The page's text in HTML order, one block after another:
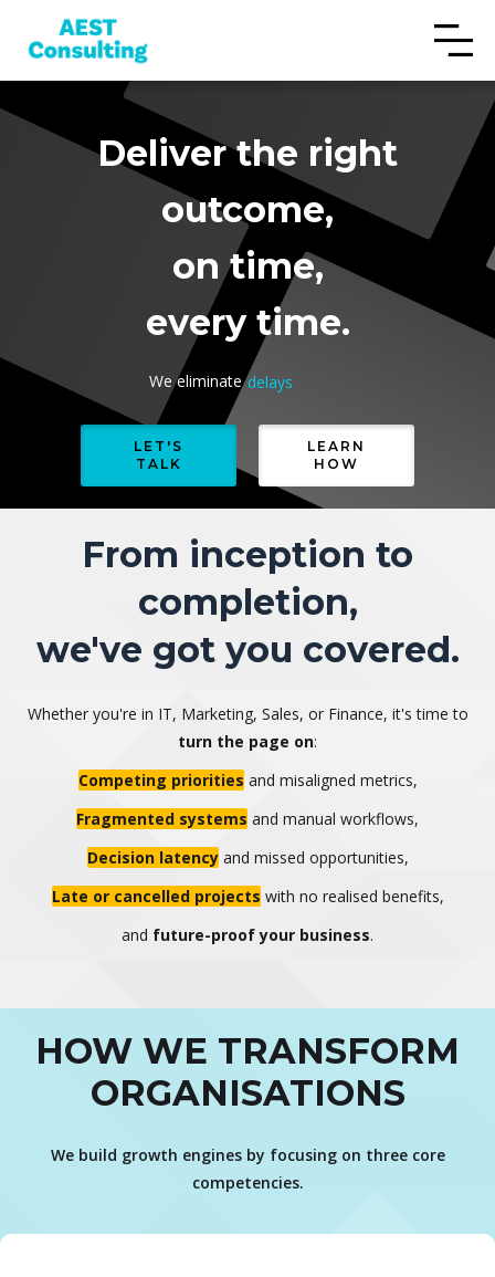
Deliver the right
outcome,
on time,
every time.
We eliminate delays
cost overruns
delays
LET'S
TALK
LEARN
HOW
From inception to
completion,
we've got you covered.
Whether you're in IT, Marketing, Sales, or Finance, it's time to
turn the page on:
Competing priorities and misaligned metrics,
Fragmented systems and manual workflows,
Decision latencyand missed opportunities,
Late or cancelled projects with no realised benefits,
and future-proof your business.
HOW WE TRANSFORM
ORGANISATIONS
We build growth engines by focusing on three core
competencies.